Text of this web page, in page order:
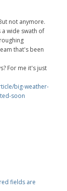
not anymore.
wide swath of
that's been
For me it's just
big-weather-
soon
fields are